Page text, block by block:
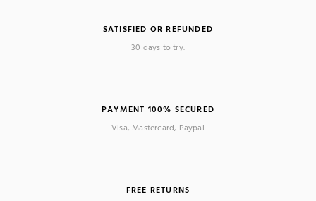
SATISFIED OR REFUNDED
30 days to try.
PAYMENT 100% SECURED
Visa, Mastercard, Paypal
FREE RETURNS